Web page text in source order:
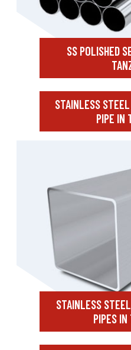
SS POLISHED
STAINLESS
PIPE IN
STAINLESS
PIPES